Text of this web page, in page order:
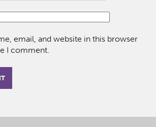
email, and website in this browser
I comment.